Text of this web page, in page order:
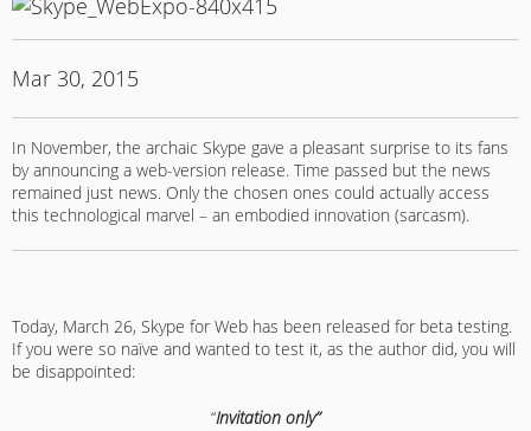
Mar 30, 2015
In November, the archaic Skype gave a pleasant surprise to its fans
by announcing a web-version release. Time passed but the news
remained just news. Only the chosen ones could actually access
this technological marvel – an embodied innovation (sarcasm).
Today, March 26, Skype for Web has been released for beta testing.
If you were so naïve and wanted to test it, as the author did, you will
be disappointed:
“Invitation only”